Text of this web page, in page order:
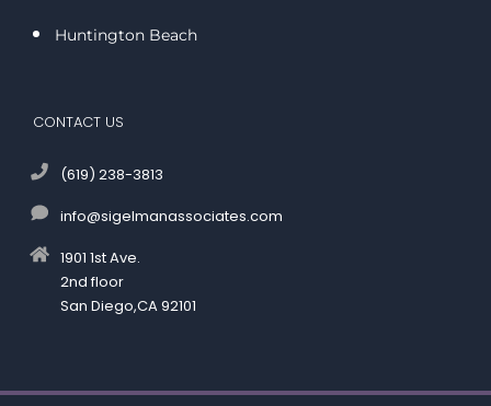
Huntington Beach
CONTACT US
(619) 238-3813
info@sigelmanassociates.com
1901 1st Ave.
2nd floor
San Diego,CA 92101